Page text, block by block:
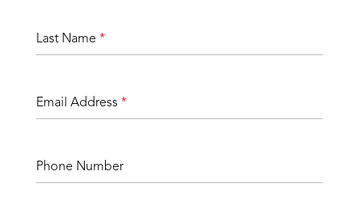
Last Name *
Email Address *
Phone Number